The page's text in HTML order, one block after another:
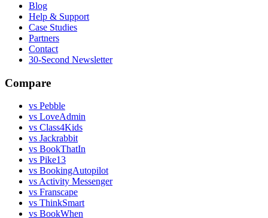
Blog
Help & Support
Case Studies
Partners
Contact
30-Second Newsletter
Compare
vs Pebble
vs LoveAdmin
vs Class4Kids
vs Jackrabbit
vs BookThatIn
vs Pike13
vs BookingAutopilot
vs Activity Messenger
vs Franscape
vs ThinkSmart
vs BookWhen